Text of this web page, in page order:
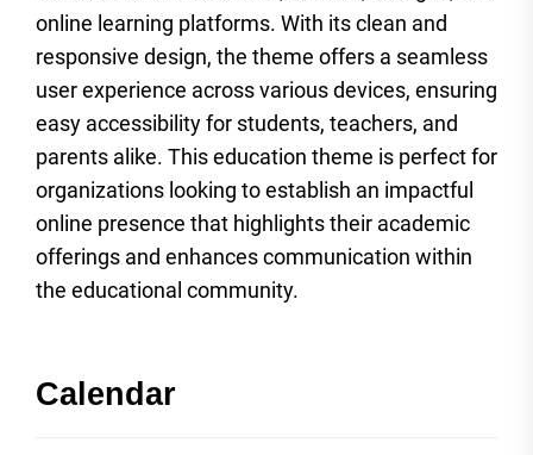
online learning platforms. With its clean and
responsive design, the theme offers a seamless
user experience across various devices, ensuring
easy accessibility for students, teachers, and
parents alike. This education theme is perfect for
organizations looking to establish an impactful
online presence that highlights their academic
offerings and enhances communication within
the educational community.
Calendar